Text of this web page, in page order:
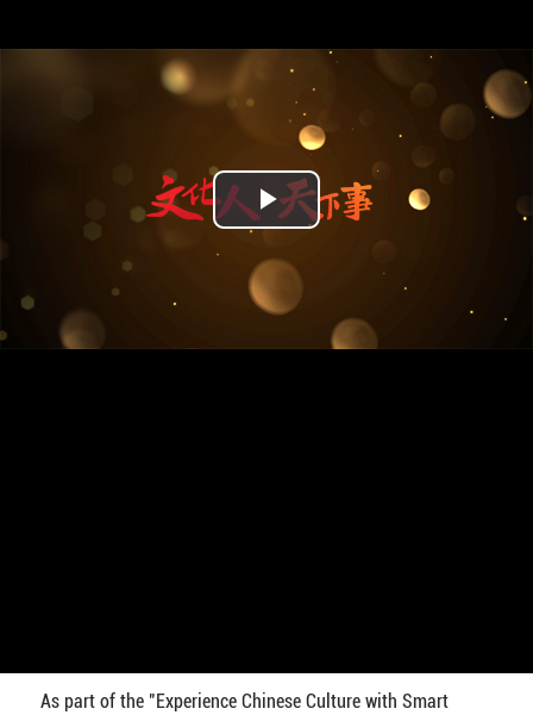
Play
Video
As part of the "Experience Chinese Culture with Smart